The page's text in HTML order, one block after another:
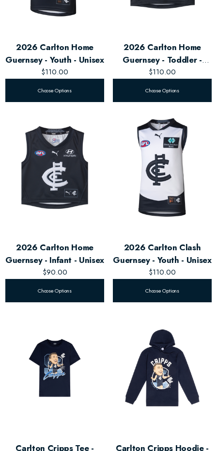
2026 Carlton Home
Guernsey - Youth - Unisex
$110.00
Choose Options
2026 Carlton Home
Guernsey - Toddler -
Unisex
$110.00
Choose Options
2026 Carlton Home
Guernsey - Infant - Unisex
$90.00
Choose Options
2026 Carlton Clash
Guernsey - Youth - Unisex
$110.00
Choose Options
Carlton Cripps Tee - Carlton Cripps Hoodie -